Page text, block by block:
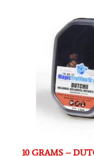
10 GRAMS –